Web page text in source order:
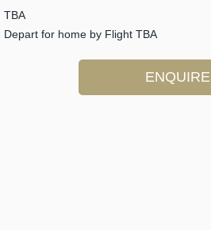
TBA
Depart for home by Flight TBA
ENQUIRE